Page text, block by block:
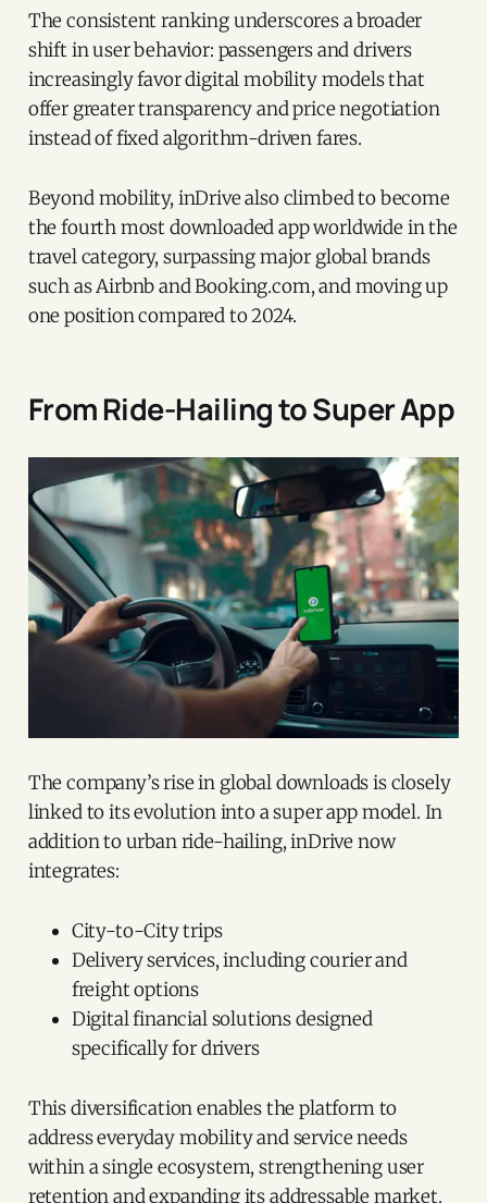
The consistent ranking underscores a broader
shift in user behavior: passengers and drivers
increasingly favor digital mobility models that
offer greater transparency and price negotiation
instead of fixed algorithm-driven fares.
Beyond mobility, inDrive also climbed to become
the fourth most downloaded app worldwide in the
travel category, surpassing major global brands
such as Airbnb and Booking.com, and moving up
one position compared to 2024.
From Ride-Hailing to Super App
The company’s rise in global downloads is closely
linked to its evolution into a super app model. In
addition to urban ride-hailing, inDrive now
integrates:
City-to-City trips
Delivery services, including courier and
freight options
Digital financial solutions designed
specifically for drivers
This diversification enables the platform to
address everyday mobility and service needs
within a single ecosystem, strengthening user
retention and expanding its addressable market.